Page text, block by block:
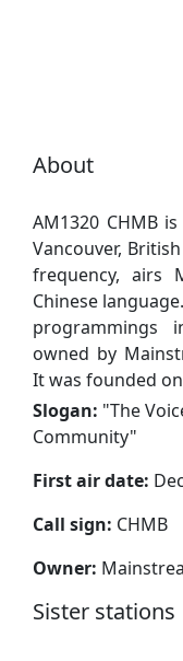
About
AM1320 CHMB
Vancouver,
frequency, airs
Chinese
programmings
owned by
It was founded
Slogan: "The
Community"
First air date:
Call sign: CHMB
Owner:
Sister stations